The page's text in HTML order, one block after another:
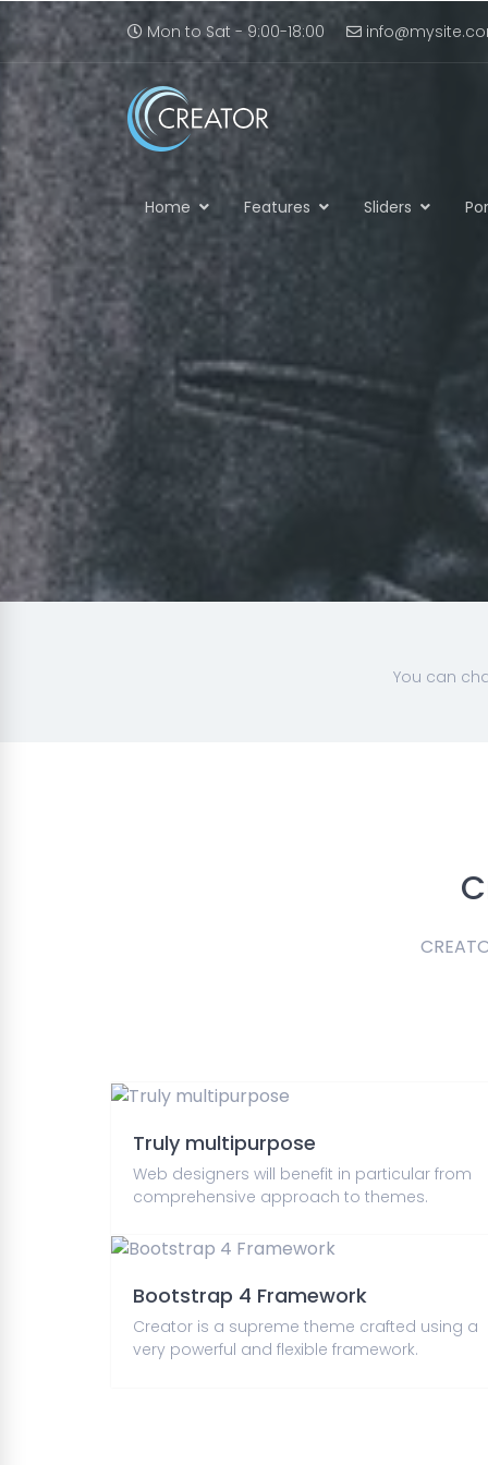
Mon to Sat - 9:00-18:00
Home Features Sliders
You can
Truly multipurpose
Web designers will benefit in particular from
comprehensive approach to themes.
Bootstrap 4 Framework
Creator is a supreme theme crafted using a
very powerful and flexible framework.